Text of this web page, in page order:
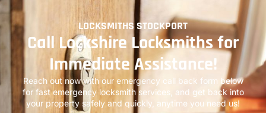
LOCKSMITHS STOCKPORT
Call Lockshire Locksmiths for
Immediate Assistance!
Reach out now with our emergency call back form below
for fast emergency locksmith services, and get back into
your property safely and quickly, anytime you need us!